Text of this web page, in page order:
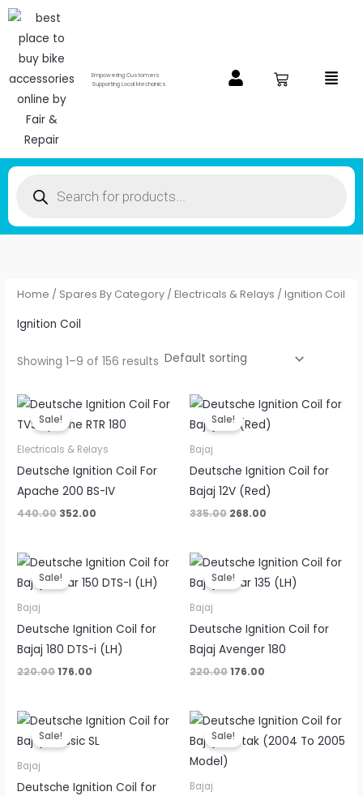
Skip
content
Empowering Customers
Supporting Local Mechanics
Menu
Products
Home / Spares By Category /Electricals & Relays / Ignition Coil
Ignition Coil
Showing 1–9 of 156 results
Sale!
Electricals & Relays
Deutsche Ignition Coil For
Apache 200 BS-IV
440.00
Original
price
was:
352.00
Current
price
is:
Sale!
Bajaj
Deutsche Ignition Coil for
Bajaj 12V (Red)
335.00
Original
price
was:
268.00
Current
price
is:
Sale!
Bajaj
Deutsche Ignition Coil for
Bajaj 180 DTS-i (LH)
220.00
Original
price
was:
176.00
Current
price
is:
Sale!
Bajaj
Deutsche Ignition Coil for
Bajaj Avenger 180
220.00
Original
price
was:
176.00
Current
price
is:
Sale!
Bajaj
Deutsche Ignition Coil for
Original
price
was:
Current
price
is:
Sale!
Bajaj
Original
price
was:
Current
price
is: